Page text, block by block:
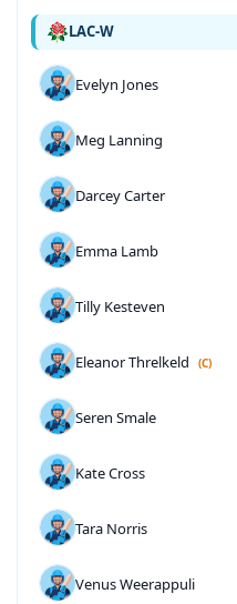
LAC-W
Evelyn Jones
Meg Lanning
Darcey Carter
Emma Lamb
Tilly Kesteven
Eleanor Threlkeld (C)
Seren Smale
Kate Cross
Tara Norris
Venus Weerappuli